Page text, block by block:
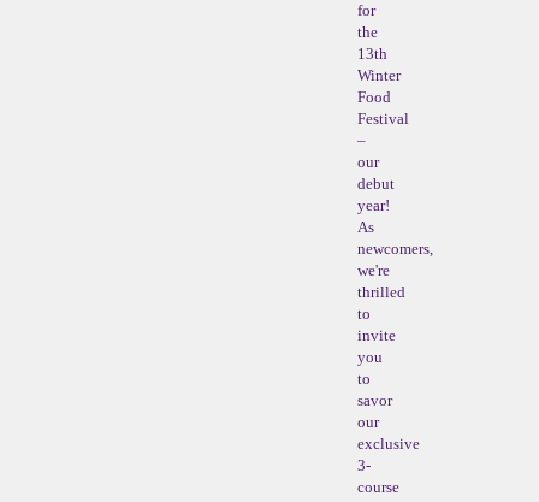
for
the
13th
Winter
Food
Festival
–
our
debut
year!
As
newcomers,
we're
thrilled
to
invite
you
to
savor
our
exclusive
3-
course